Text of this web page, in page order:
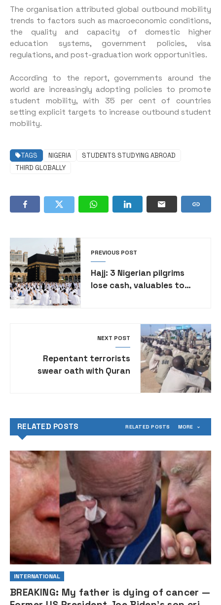
The organisation attributed global outbound mobility
trends to factors such as macroeconomic conditions,
the quality and capacity of domestic higher
education systems, government policies, visa
regulations, and post-graduation work opportunities.
According to the report, governments around the
world are increasingly adopting policies to promote
student mobility, with 35 per cent of countries
setting explicit targets to increase outbound student
mobility.
TAGS NIGERIA
STUDENTS STUDYING ABROAD
THIRD GLOBALLY
PREVIOUS POST
Hajj: 3 Nigerian pilgrims
lose cash, valuables to
NEXT POST
Repentant terrorists
swear oath with Quran
RELATED POSTS RELATED POSTS MORE
INTERNATIONAL
BREAKING: My father is dying of cancer —